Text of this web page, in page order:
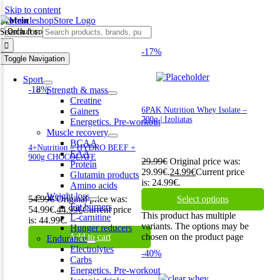
Skip to content
Search for:
Toggle Navigation
Sport
Strength & mass
Creatine
Gainers
Energetics. Pre-workout
Muscle recovery
BCAA
EAA
Protein
Glutamin products
Amino acids
Weight loss
Fat burners
L-carnitine
Hunger reducers
Endurance
Electrolytes
Carbs
Energetics. Pre-workout
Protein
-18%
4+Nutrition – HYDRO BEEF +
900g CHOCOLATE
54.99€ Original price was:
54.99€.44.99€Current price
is: 44.99€.
Add to cart
-17%
6PAK Nutrition Whey Isolate –
700g | Izoliatas
29.99€ Original price was:
29.99€.24.99€Current price
is: 24.99€.
Select options
This product has multiple
variants. The options may be
chosen on the product page
-40%